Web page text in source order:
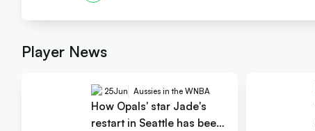
Player News
25Jun Aussies in the WNBA
How Opals' star Jade's
restart in Seattle has been